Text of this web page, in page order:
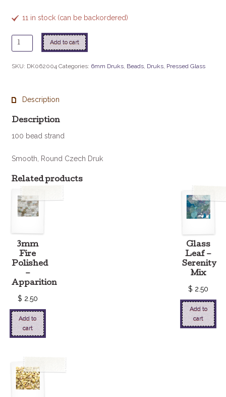
11 in stock (can be backordered)
6mm
Druk
Add to cart
SKU: DK062004 Categories: 6mm Druks, Beads, Druks, Pressed Glass
Description
Description
100 bead strand
Smooth, Round Czech Druk
Related products
3mm
Fire
Polished
–
Apparition
$ 2.50
Add to
cart
Glass
Leaf –
Serenity
Mix
$ 2.50
Add to
cart